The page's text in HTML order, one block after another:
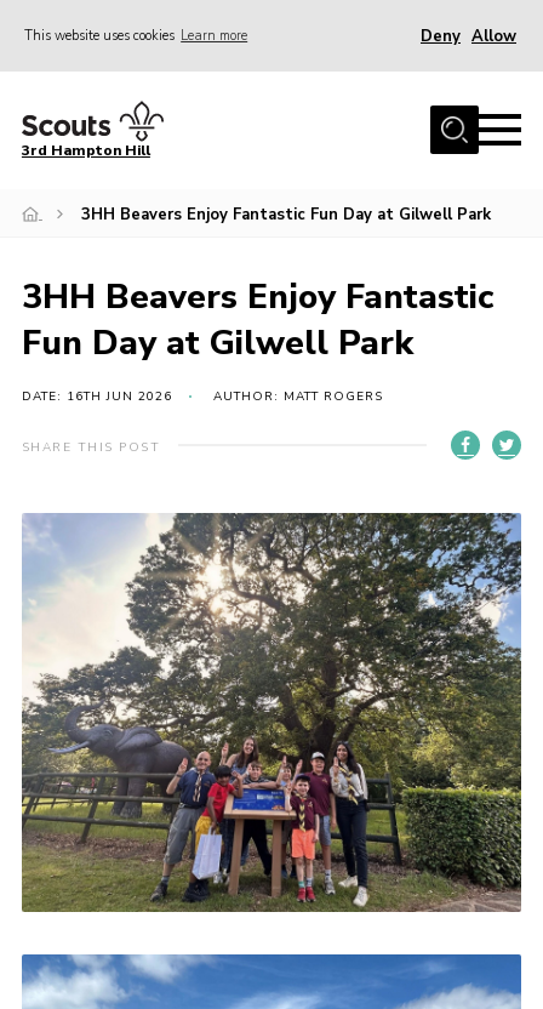
This website uses cookies Learn more Deny Allow
Home
About us
Get Involved
Hire
Contact
Cookies
3rd Hampton Hill
3HH Beavers Enjoy Fantastic Fun Day at Gilwell Park
3HH Beavers Enjoy Fantastic
Fun Day at Gilwell Park
DATE: 16TH JUN 2026 AUTHOR: MATT ROGERS
SHARE THIS POST